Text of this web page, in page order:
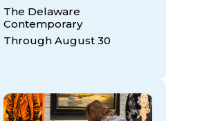
The Delaware
Contemporary
Through August 30